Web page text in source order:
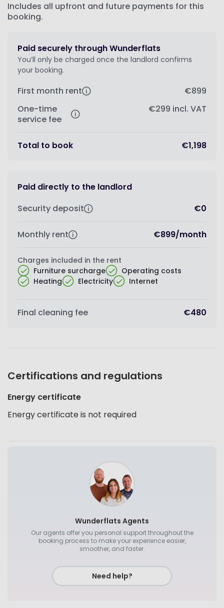
Includes all upfront and future payments for this
booking.
Paid securely through Wunderflats
You’ll only be charged once the landlord confirms
your booking.
First month rent
€899
One-time
service fee
€299 incl. VAT
Total to book €1,198
Paid directly to the landlord
Security deposit
€0
Monthly rent €899/month
Charges included in the rent
Furniture surcharge
Operating costs
Heating
Electricity Internet
Final cleaning fee €480
Certifications and regulations
Energy certificate
Energy certificate is not required
Wunderflats Agents
Our agents offer you personal support throughout the
booking process to make your experience easier,
smoother, and faster.
Need help?